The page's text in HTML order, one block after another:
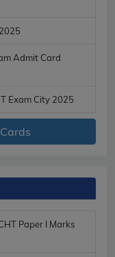
Admit Card
Exam City 2025
Paper I Marks